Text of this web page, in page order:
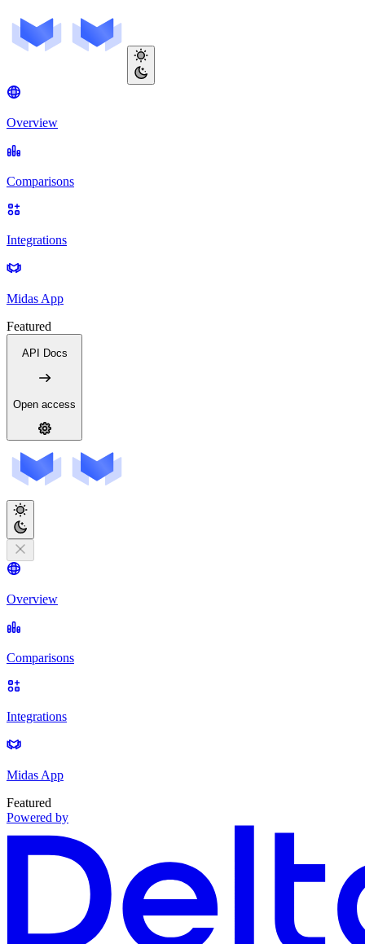
Overview
Comparisons
Integrations
Midas App
Featured
API Docs
Open access
Overview
Comparisons
Integrations
Midas App
Featured
Powered by